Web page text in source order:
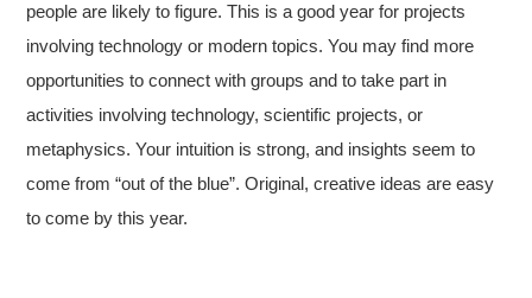
people are likely to figure. This is a good year for projects
involving technology or modern topics. You may find more
opportunities to connect with groups and to take part in
activities involving technology, scientific projects, or
metaphysics. Your intuition is strong, and insights seem to
come from “out of the blue”. Original, creative ideas are easy
to come by this year.